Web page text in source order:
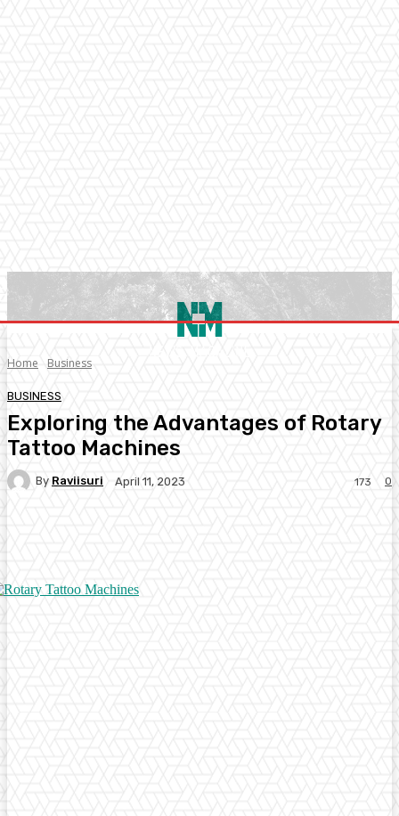
Home Business
BUSINESS
Exploring the Advantages of Rotary
Tattoo Machines
By Raviisuri April 11, 2023 0
173